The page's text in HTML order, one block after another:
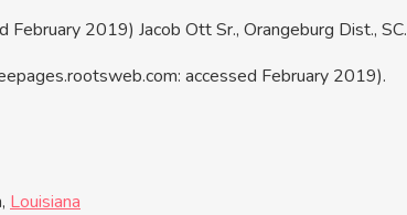
2019) Jacob Ott Sr., Orangeburg Dist., SC.
accessed February 2019).
Louisiana